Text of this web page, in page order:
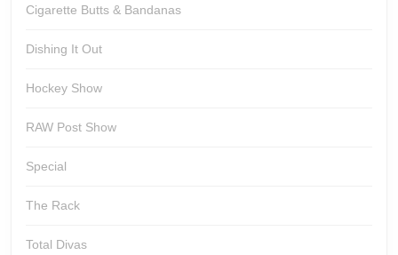
Cigarette Butts & Bandanas
Dishing It Out
Hockey Show
RAW Post Show
Special
The Rack
Total Divas